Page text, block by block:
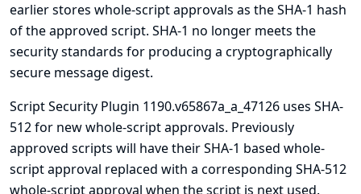
earlier stores whole-script approvals as theSHA-1 hash
of the approved script. SHA-1 no longer meets the
security standards for producing a cryptographically
secure message digest.
Script Security Plugin 1190.v65867a_a_47126 uses SHA-
512 for new whole-script approvals. Previously
approved scripts will have their SHA-1 based whole-
script approval replaced with a corresponding SHA-512
whole-script approval when the script is next used.